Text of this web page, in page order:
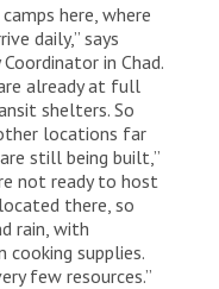
here, where
daily,” says
in Chad.
already at full
shelters. So
locations far
still being built,”
not ready to host
there, so
rain, with
supplies.
few resources.”